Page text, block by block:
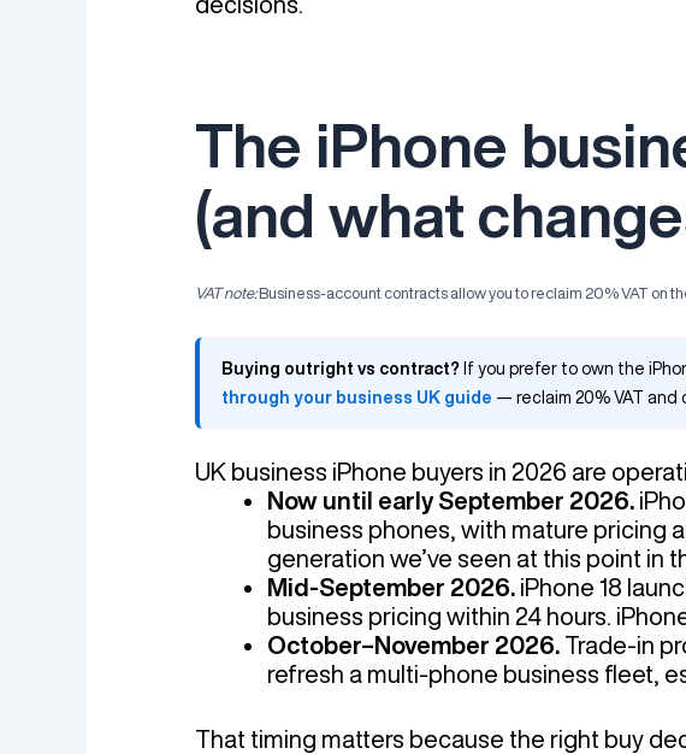
The iPhone
(and what
VAT note:Business-account contracts allow you to reclaim 20% VAT on
Buying outright vs contract? If you prefer to own the
through your business UK guide — reclaim 20% VAT
UK business iPhone buyers in 2026 are
Now until early September 2026.
business phones, with mature pricing
generation we’ve seen at this point in
Mid-September 2026. iPhone 18
business pricing within 24 hours.
October–November 2026. Trade-in
refresh a multi-phone business fleet,
That timing matters because the right buy